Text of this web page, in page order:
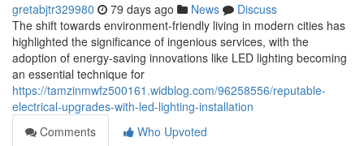
gretabjtr329980 79 days ago News
Discuss
The shift towards environment-friendly living in modern cities has
highlighted the significance of ingenious services, with the
adoption of energy-saving innovations like LED lighting becoming
an essential technique for
https://tamzinmwfz500161.widblog.com/96258556/reputable-
electrical-upgrades-with-led-lighting-installation
Comments
Who Upvoted